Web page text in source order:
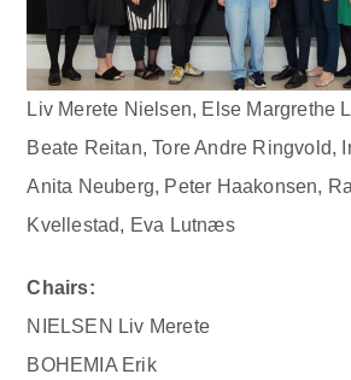
Liv Merete Nielsen, Else Margrethe
Beate Reitan, Tore Andre Ringvold,
Anita Neuberg, Peter Haakonsen,
Kvellestad, Eva Lutnæs
Chairs:
NIELSEN Liv Merete
BOHEMIA Erik